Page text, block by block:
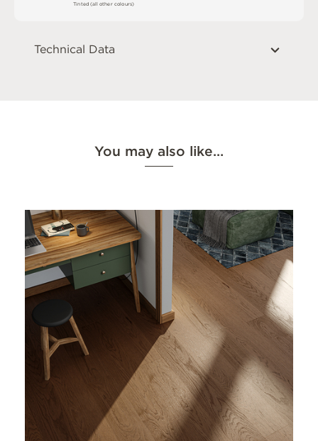
Tinted(allother colours)
Technical Data
You may also like…